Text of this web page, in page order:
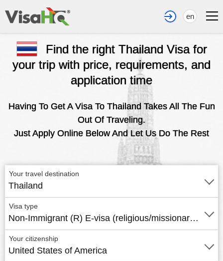
en
Find the right Thailand Visa for
your trip with price, requirements, and
application time
Having To Get A Visa To Thailand Takes All The Fun
Out Of Traveling.
Just Apply Online Below And Let Us Do The Rest
Your travel destination
Thailand
Visa type
Non-Immigrant (R) E-visa (religious/missionary work)
Your citizenship
United States of America